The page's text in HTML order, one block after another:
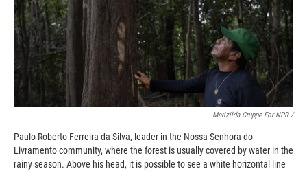
Marizilda Cruppe For NPR /
Paulo Roberto Ferreira da Silva, leader in the Nossa Senhora do
Livramento community, where the forest is usually covered by water in the
rainy season. Above his head, it is possible to see a white horizontal line